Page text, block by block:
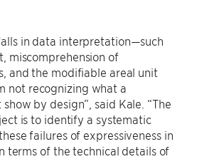
in data interpretation—such
miscomprehension of
and the modifiable areal unit
not recognizing what a
by design”, said Kale. “The
is to identify a systematic
failures of expressiveness in
terms of the technical details of